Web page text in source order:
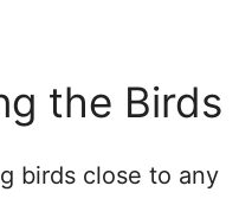
the Birds
birds close to any